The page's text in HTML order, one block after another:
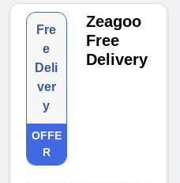
Fre
e
Deli
ver
y
OFFE
R
Zeagoo
Free
Delivery